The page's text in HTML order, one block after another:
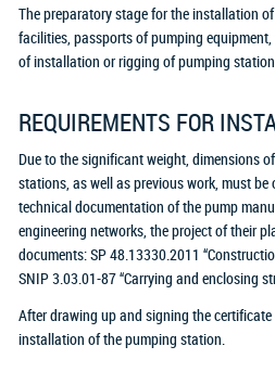
The preparatory stage for the installation
facilities, passports of pumping
of installation or rigging of pumping
REQUIREMENTS FOR
Due to the significant weight, dimensions
stations, as well as previous work, must
technical documentation of the pump
engineering networks, the project of their
documents: SP 48.13330.2011
SNIP 3.03.01-87 “Carrying and enclosing
After drawing up and signing the
installation of the pumping station.